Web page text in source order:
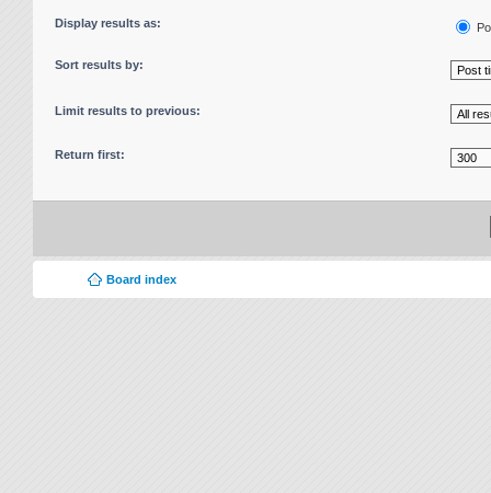
Display results as:
Sort results by:
Limit results to previous:
Return first:
Board index